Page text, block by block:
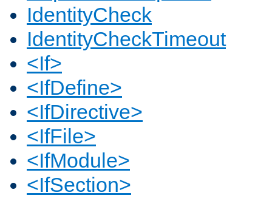
IdentityCheck
IdentityCheckTimeout
<If>
<IfDefine>
<IfDirective>
<IfFile>
<IfModule>
<IfSection>